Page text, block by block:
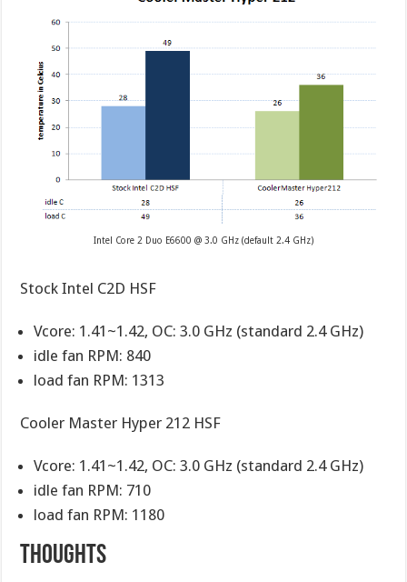
Intel Core 2 Duo E6600 @ 3.0 GHz (default 2.4 GHz)
Stock Intel C2D HSF
Vcore: 1.41~1.42, OC: 3.0 GHz (standard 2.4 GHz)
idle fan RPM: 840
load fan RPM: 1313
Cooler Master Hyper 212 HSF
Vcore: 1.41~1.42, OC: 3.0 GHz (standard 2.4 GHz)
idle fan RPM: 710
load fan RPM: 1180
Thoughts